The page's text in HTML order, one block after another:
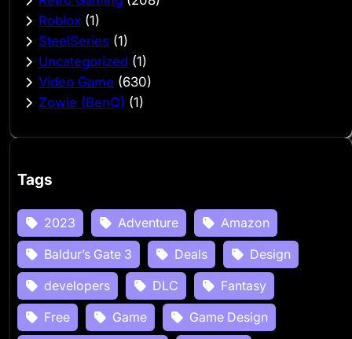
Roblox (1)
SteelSeries (1)
Uncategorized (1)
Video Game (630)
Zowie (BenQ) (1)
Tags
2023 Adventure
Amazon
Baldur’s Gate 3
Deals
Design
developers
DLC
Fantasy
Free
Game
Game Design